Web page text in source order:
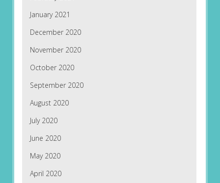
January 2021
December 2020
November 2020
October 2020
September 2020
August 2020
July 2020
June 2020
May 2020
April 2020